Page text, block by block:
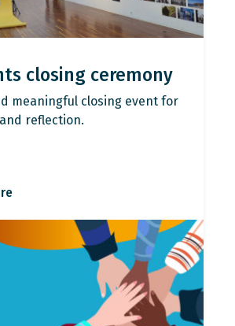
closing ceremony
meaningful closing event for
reflection.